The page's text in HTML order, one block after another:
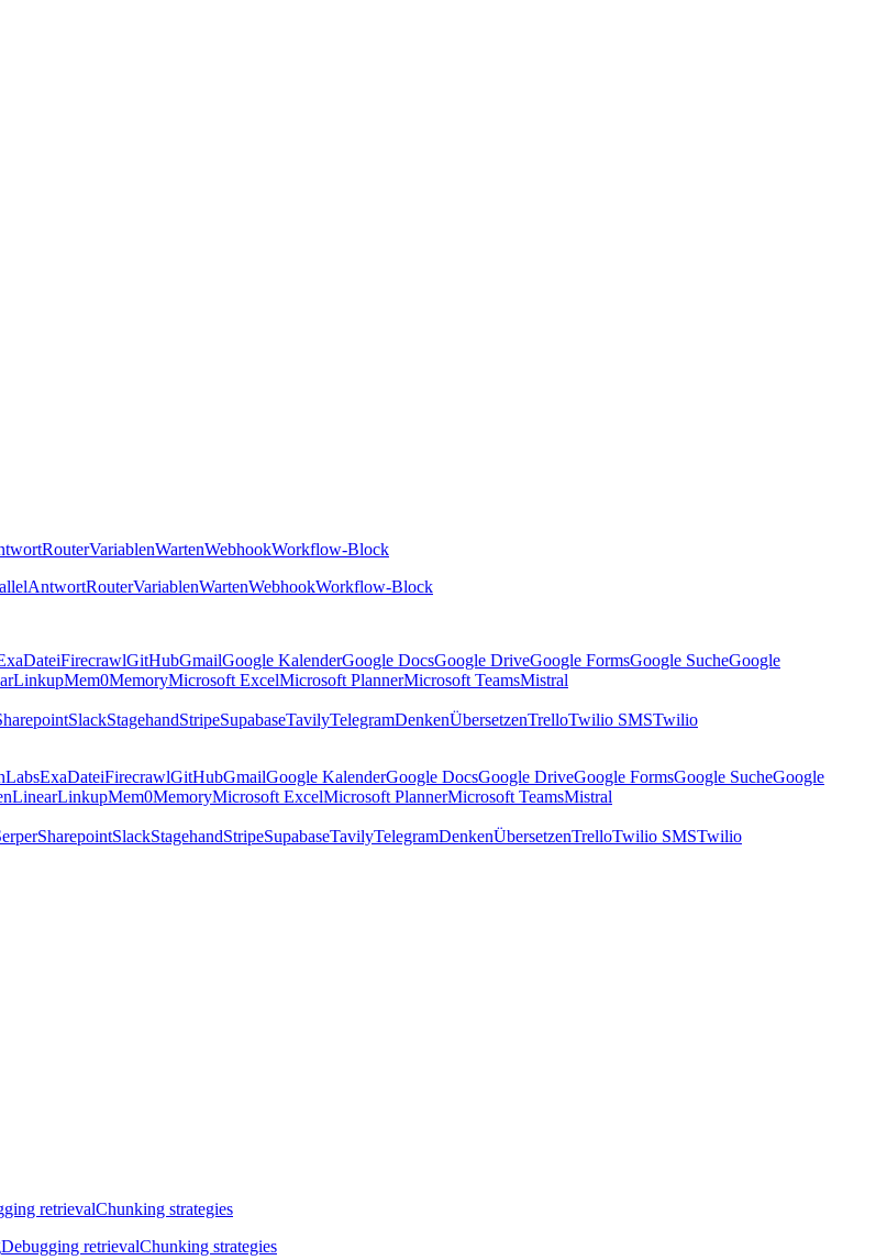
RouterVariablenWartenWebhookWorkflow-Block
AntwortRouterVariablenWartenWebhookWorkflow-Block
DateiFirecrawlGitHubGmailGoogle KalenderGoogle DocsGoogle DriveGoogle FormsGoogle SucheGoogle
LinkupMem0MemoryMicrosoft ExcelMicrosoft PlannerMicrosoft TeamsMistral
SlackStagehandStripeSupabaseTavilyTelegramDenkenÜbersetzenTrelloTwilio SMSTwilio
ExaDateiFirecrawlGitHubGmailGoogle KalenderGoogle DocsGoogle DriveGoogle FormsGoogle SucheGoogle
LinearLinkupMem0MemoryMicrosoft ExcelMicrosoft PlannerMicrosoft TeamsMistral
SharepointSlackStagehandStripeSupabaseTavilyTelegramDenkenÜbersetzenTrelloTwilio SMSTwilio
retrievalChunking strategies
Debugging retrievalChunking strategies